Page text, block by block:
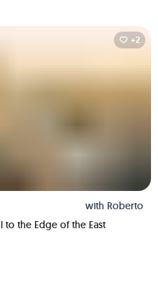
+2
with Roberto
to the Edge of the East